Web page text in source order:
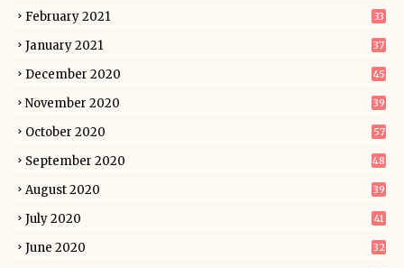
February 2021 33
January 2021 37
December 2020 45
November 2020 39
October 2020 57
September 2020 48
August 2020 39
July 2020 41
June 2020 32